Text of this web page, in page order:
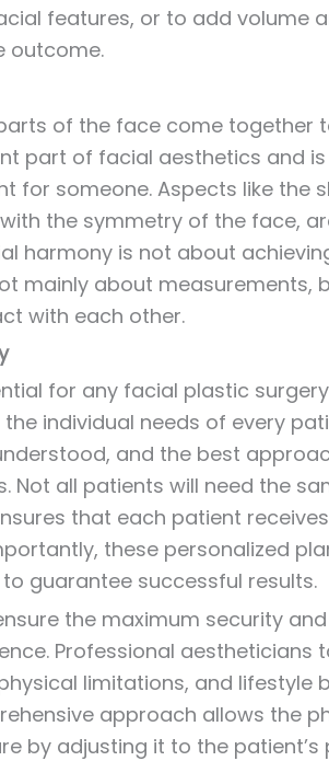
features, or to add volume
outcome.
of the face come together
part of facial aesthetics and
for someone. Aspects like the
the symmetry of the face,
harmony is not about
mainly about measurements,
with each other.
for any facial plastic
individual needs of every
and the best
Not all patients will need the
that each patient
these personalized
guarantee successful results.
the maximum security
Professional aestheticians
limitations, and lifestyle
approach allows the
by adjusting it to the patient’s